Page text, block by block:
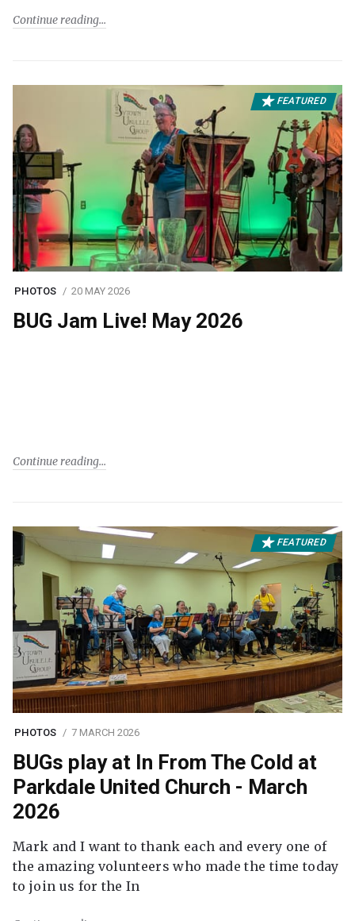
Continue reading
FEATURED
PHOTOS 20 MAY 2026
BUG Jam Live! May 2026
Continue reading
FEATURED
PHOTOS 7 MARCH 2026
BUGs play at In From The Cold at
Parkdale United Church - March
2026
Mark and I want to thank each and every one of
the amazing volunteers who made the time today
to join us for the In